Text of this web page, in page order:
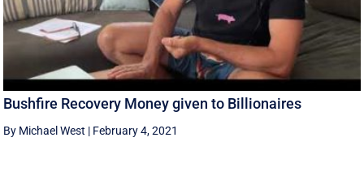
Bushfire Recovery Money given to Billionaires
By Michael West | February 4, 2021